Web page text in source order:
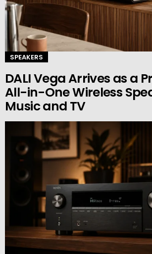
SPEAKERS
DALI Vega Arrives as a
All-in-One Wireless
Music and TV